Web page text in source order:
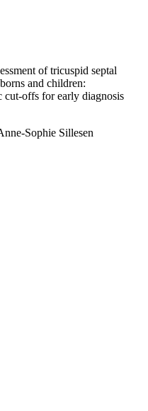
of tricuspid septal
and children:
cut-offs for early diagnosis
Sophie Sillesen